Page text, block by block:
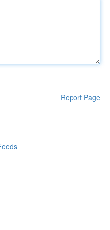
Report Page